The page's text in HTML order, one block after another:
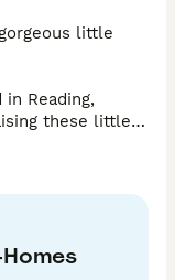
little
Reading,
these little
Grand-